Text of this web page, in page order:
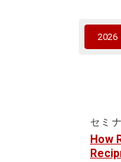
2026
セミ
How